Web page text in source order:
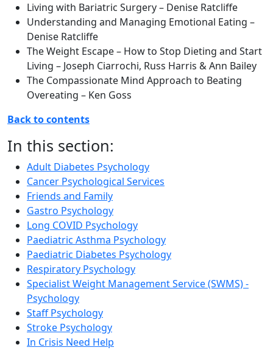
Living with Bariatric Surgery – Denise Ratcliffe
Understanding and Managing Emotional Eating –
Denise Ratcliffe
The Weight Escape – How to Stop Dieting and Start
Living – Joseph Ciarrochi, Russ Harris & Ann Bailey
The Compassionate Mind Approach to Beating
Overeating – Ken Goss
Back to contents
In this section:
Adult Diabetes Psychology
Cancer Psychological Services
Friends and Family
Gastro Psychology
Long COVID Psychology
Paediatric Asthma Psychology
Paediatric Diabetes Psychology
Respiratory Psychology
Specialist Weight Management Service (SWMS) -
Psychology
Staff Psychology
Stroke Psychology
In Crisis Need Help